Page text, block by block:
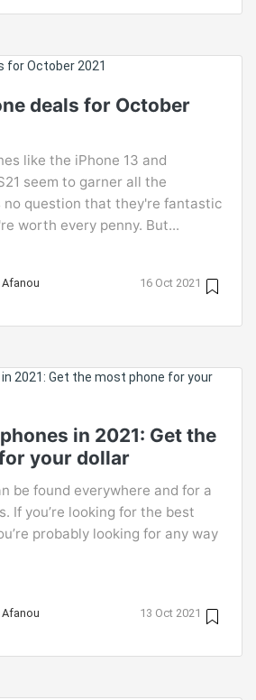
deals for October
like the iPhone 13 and
seem to garner all the
question that they're fantastic
worth every penny. But...
16 Oct 2021
in 2021: Get the
your dollar
be found everywhere and for a
If you’re looking for the best
probably looking for any way
13 Oct 2021